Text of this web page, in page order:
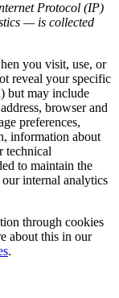
Protocol (IP)
— is collected
you visit, use, or
reveal your specific
but may include
browser and
preferences,
information about
technical
to maintain the
internal analytics
through cookies
about this in our
.